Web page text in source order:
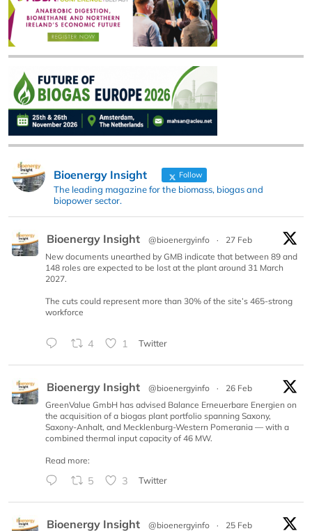
Bioenergy Insight Follow
The leading magazine for the biomass, biogas and
biopower sector.
Bioenergy Insight @bioenergyinfo ·
27 Feb
New documents unearthed by GMB indicate that between 89 and
148 roles are expected to be lost at the plant around 31 March
2027.
The cuts could represent more than 30% of the site’s 465-strong
workforce
4 1 Twitter
Bioenergy Insight @bioenergyinfo ·
26 Feb
GreenValue GmbH has advised Balance Erneuerbare Energien on
the acquisition of a biogas plant portfolio spanning Saxony,
Saxony-Anhalt, and Mecklenburg-Western Pomerania — with a
combined thermal input capacity of 46 MW.
Read more:
5 3 Twitter
Bioenergy Insight @bioenergyinfo · 25 Feb